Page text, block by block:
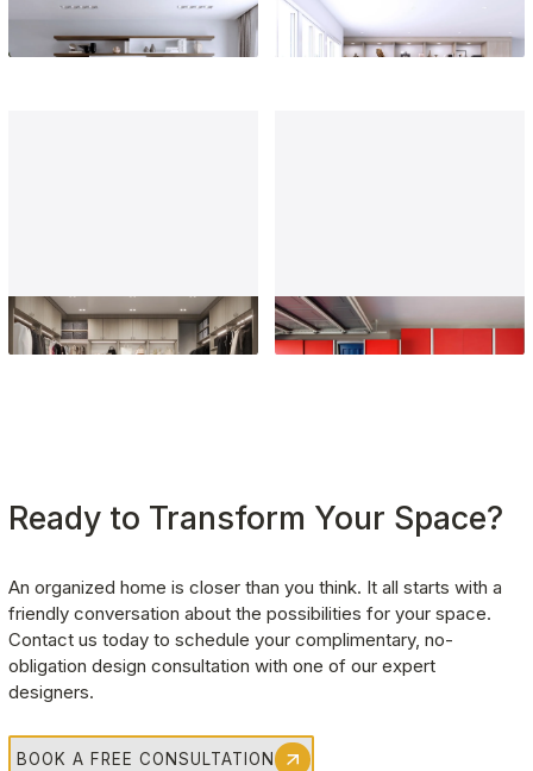
Living Room Home Office
Custom Closets Garage Storage
Ready to Transform Your Space?
An organized home is closer than you think. It all starts with a
friendly conversation about the possibilities for your space.
Contact us today to schedule your complimentary, no-
obligation design consultation with one of our expert
designers.
BOOK A FREE CONSULTATION